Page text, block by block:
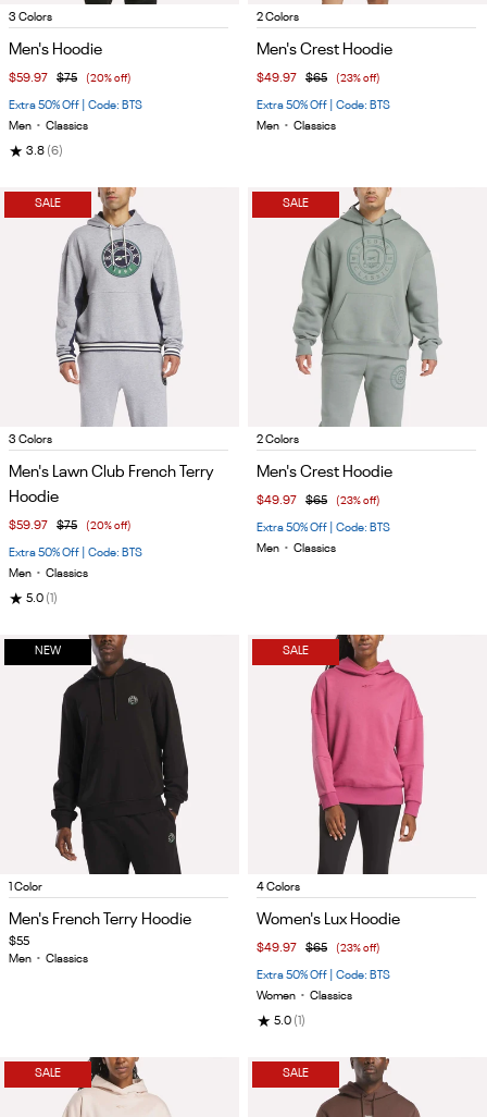
Item
3 Colors
Men's Hoodie
$59.97 $75 (20% off)
Extra 50% Off | Code: BTS
Men • Classics
★ 3.8 (6)
Item
2 Colors
Men's Crest Hoodie
$49.97 $65 (23% off)
Extra 50% Off | Code: BTS
Men • Classics
SALE
Item
of
3 Colors
Men's Lawn Club French Terry
Hoodie
$59.97 $75 (20% off)
Extra 50% Off | Code: BTS
Men • Classics
★ 5.0 (1)
SALE
Item
2 Colors
Men's Crest Hoodie
$49.97 $65 (23% off)
Extra 50% Off | Code: BTS
Men • Classics
NEW
Item
of
1 Color
Men's French Terry Hoodie
$55
Men • Classics
SALE
Item
4 Colors
Women's Lux Hoodie
$49.97 $65 (23% off)
Extra 50% Off | Code: BTS
Women • Classics
★ 5.0 (1)
SALE SALE